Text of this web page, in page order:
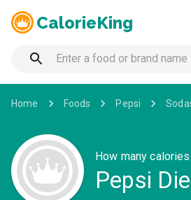
CalorieKing
Home Foods Pepsi
How many
Pepsi